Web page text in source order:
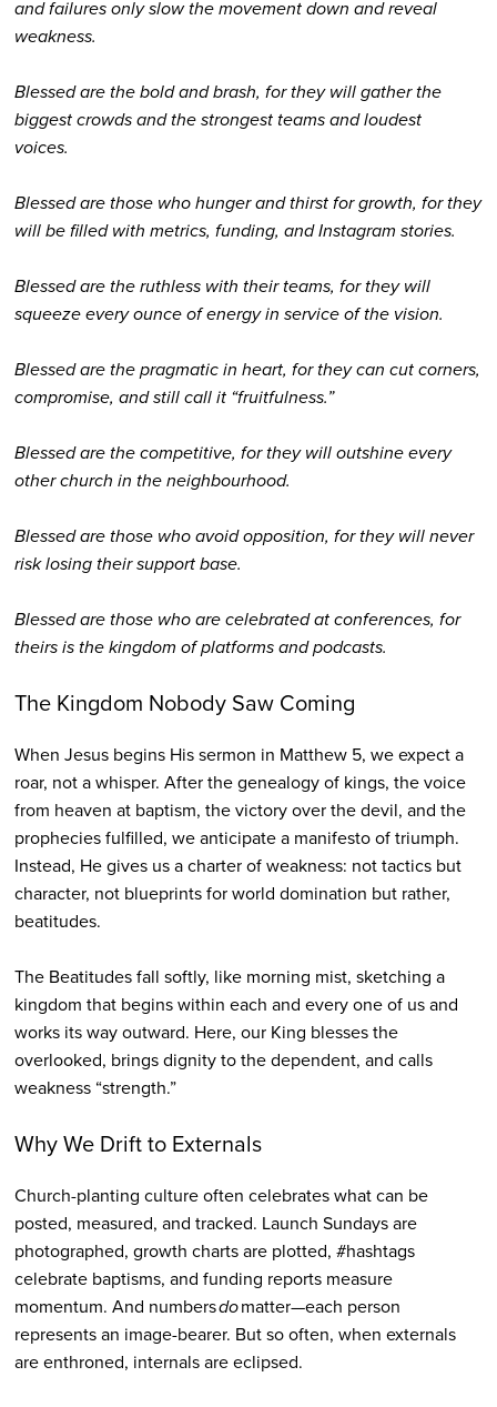
and failures only slow the movement down and reveal
weakness.
Blessed are the bold and brash, for they will gather the
biggest crowds and the strongest teams and loudest
voices.
Blessed are those who hunger and thirst for growth, for they
will be filled with metrics, funding, and Instagram stories.
Blessed are the ruthless with their teams, for they will
squeeze every ounce of energy in service of the vision.
Blessed are the pragmatic in heart, for they can cut corners,
compromise, and still call it “fruitfulness.”
Blessed are the competitive, for they will outshine every
other church in the neighbourhood.
Blessed are those who avoid opposition, for they will never
risk losing their support base.
Blessed are those who are celebrated at conferences, for
theirs is the kingdom of platforms and podcasts.
The Kingdom Nobody Saw Coming
When Jesus begins His sermon in Matthew 5, we expect a
roar, not a whisper. After the genealogy of kings, the voice
from heaven at baptism, the victory over the devil, and the
prophecies fulfilled, we anticipate a manifesto of triumph.
Instead, He gives us a charter of weakness: not tactics but
character, not blueprints for world domination but rather,
beatitudes.
The Beatitudes fall softly, like morning mist, sketching a
kingdom that begins within each and every one of us and
works its way outward. Here, our King blesses the
overlooked, brings dignity to the dependent, and calls
weakness “strength.”
Why We Drift to Externals
Church-planting culture often celebrates what can be
posted, measured, and tracked. Launch Sundays are
photographed, growth charts are plotted, #hashtags
celebrate baptisms, and funding reports measure
momentum. And numbersdomatter—each person
represents an image-bearer. But so often, when externals
are enthroned, internals are eclipsed.